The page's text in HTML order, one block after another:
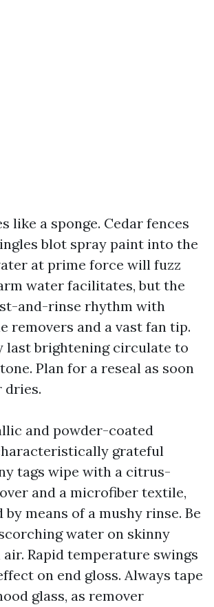
like a sponge. Cedar fences
blot spray paint into the
at prime force will fuzz
water facilitates, but the
and-rinse rhythm with
removers and a vast fan tip.
last brightening circulate to
Plan for a reseal as soon
dries.
and powder-coated
grateful
tags wipe with a citrus-
and a microfiber textile,
by means of a mushy rinse. Be
water on skinny
Rapid temperature swings
on end gloss. Always tape
glass, as remover